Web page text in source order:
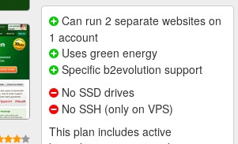
Can run 2 separate websites on
1 account
Uses green energy
Specific b2evolution support
No SSD drives
No SSH (only on VPS)
This plan includes active